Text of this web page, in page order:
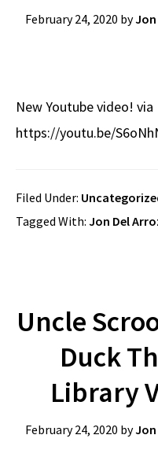
February 24, 2020 byJon
New Youtube video! via
https://youtu.be/
Filed Under:
Tagged With: Jon Del
Uncle
Duck
Library
February 24, 2020 byJon